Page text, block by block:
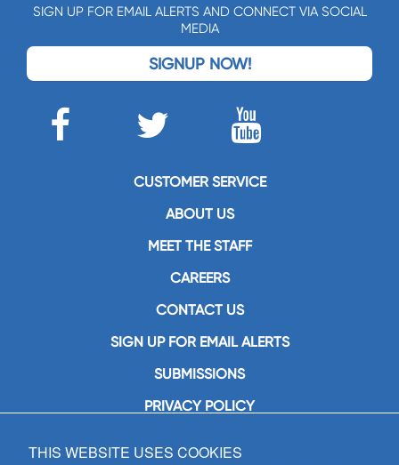
SIGN UP FOR EMAIL ALERTS AND CONNECT VIA SOCIAL
MEDIA
SIGNUP NOW!
CUSTOMER SERVICE
ABOUT US
MEET THE STAFF
CAREERS
CONTACT US
SIGN UP FOR EMAIL ALERTS
SUBMISSIONS
PRIVACY POLICY
GIA Publications, Inc.
THIS WEBSITE USES COOKIES